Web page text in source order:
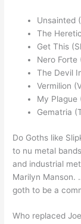
Unsainted
The
Get This
Nero Forte
The Devil
Vermilion
My Plague
Gematria
Do Goths like
to nu metal
and industrial
Marilyn Manson.
goth to be a
Who replaced